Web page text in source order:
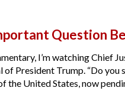
Question
I’m watching Chief
of President Trump. “Do
the United States, now